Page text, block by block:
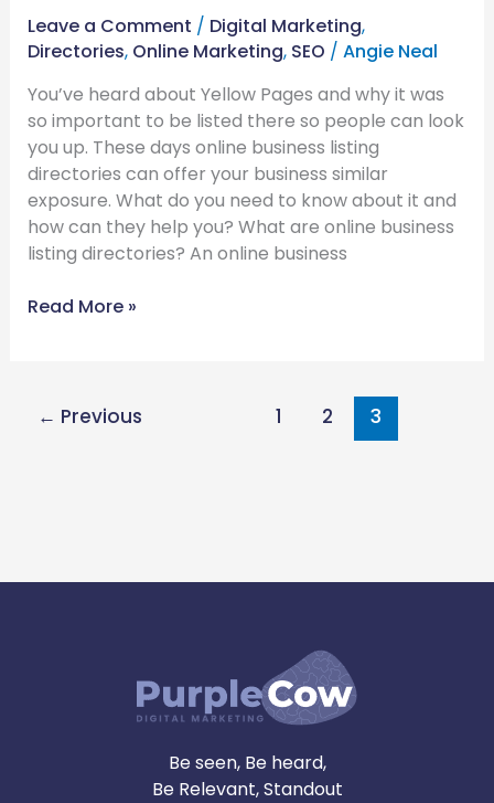
Leave a Comment / Digital Marketing,
Directories, Online Marketing, SEO / Angie Neal
You’ve heard about Yellow Pages and why it was
so important to be listed there so people can look
you up. These days online business listing
directories can offer your business similar
exposure. What do you need to know about it and
how can they help you? What are online business
listing directories? An online business
Read More »
← Previous 1 2 3
Be seen, Be heard,
Be Relevant, Standout